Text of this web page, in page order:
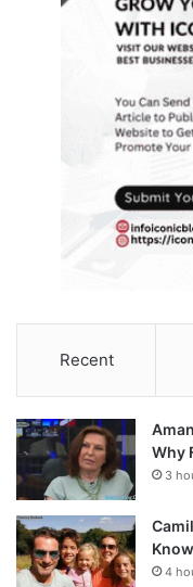
Recent
Why
3
4